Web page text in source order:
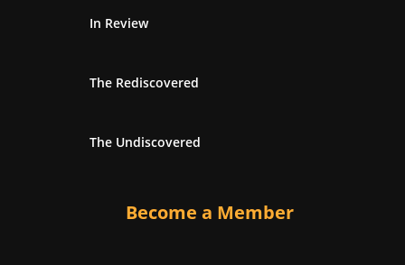
In Review
The Rediscovered
The Undiscovered
Become a Member